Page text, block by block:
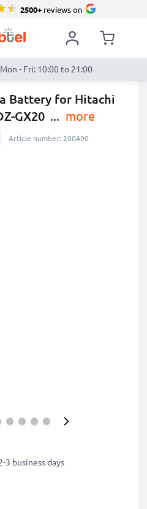
2500+reviews on
Mon - Fri: 10:00 to 21:00
Battery for Hitachi
GX20 ... more
Article number: 200490
3 business days